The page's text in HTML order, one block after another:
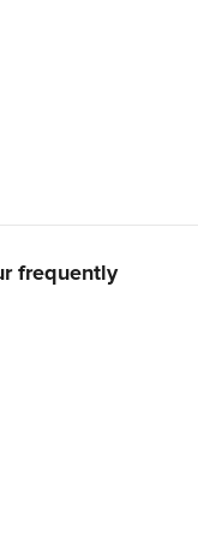
frequently